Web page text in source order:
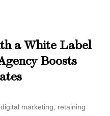
a White Label
Boosts
marketing, retaining